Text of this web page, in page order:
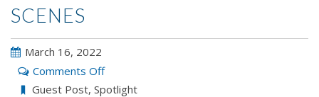
SCENES
March 16, 2022
Comments Offon
Dangerous
Guest Post, Spotlight